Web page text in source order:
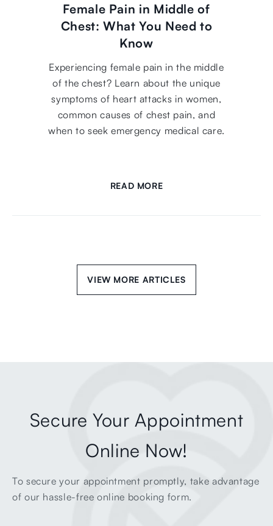
Female Pain in Middle of
Chest: What You Need to
Know
Experiencing female pain in the middle
of the chest? Learn about the unique
symptoms of heart attacks in women,
common causes of chest pain, and
when to seek emergency medical care.
READ MORE
VIEW MORE ARTICLES
Secure Your Appointment
Online Now!
To secure your appointment promptly, take advantage
of our hassle-free online booking form.